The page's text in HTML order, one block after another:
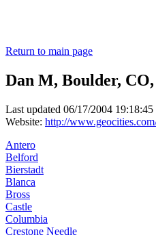
Return to main page
Dan M, Boulder,
Last updated 06/17/2004
Website: http://
Antero
Belford
Bierstadt
Blanca
Bross
Castle
Columbia
Crestone Needle